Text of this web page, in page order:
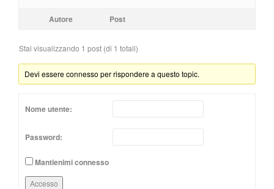
Autore Post
Stai visualizzando 1 post (di 1 totali)
Devi essere connesso per rispondere a questo topic.
Nome utente:
Password:
Mantienimi connesso
Accesso